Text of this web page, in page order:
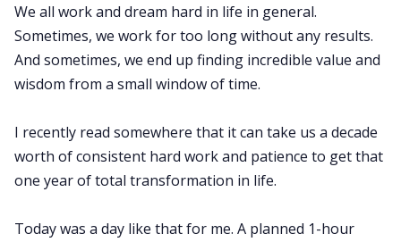
We all work and dream hard in life in general.
Sometimes, we work for too long without any results.
And sometimes, we end up finding incredible value and
wisdom from a small window of time.
I recently read somewhere that it can take us a decade
worth of consistent hard work and patience to get that
one year of total transformation in life.
Today was a day like that for me. A planned 1-hour